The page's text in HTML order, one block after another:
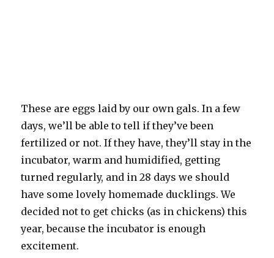
These are eggs laid by our own gals. In a few
days, we’ll be able to tell if they’ve been
fertilized or not. If they have, they’ll stay in the
incubator, warm and humidified, getting
turned regularly, and in 28 days we should
have some lovely homemade ducklings. We
decided not to get chicks (as in chickens) this
year, because the incubator is enough
excitement.